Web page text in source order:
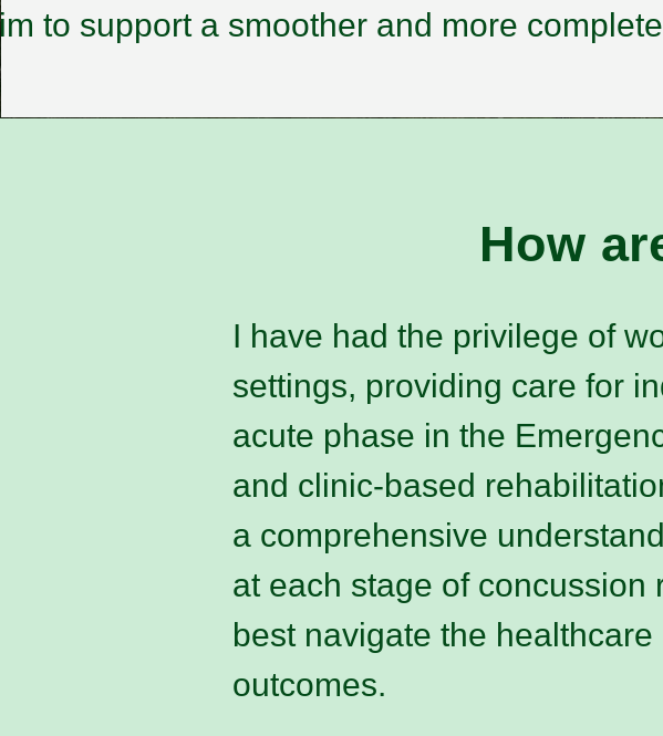
to support a smoother and more
How
I have had the privilege of
settings, providing care for
acute phase in the
and clinic-based
a comprehensive
at each stage of
best navigate the
outcomes.